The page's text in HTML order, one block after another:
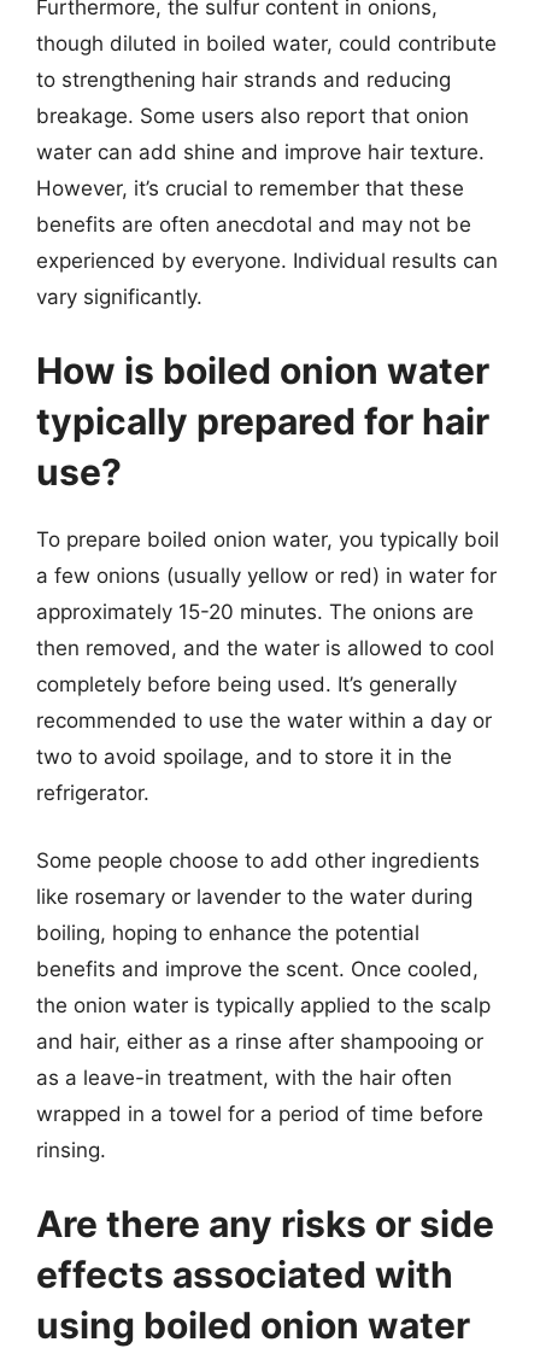
Furthermore, the sulfur content in onions,
though diluted in boiled water, could contribute
to strengthening hair strands and reducing
breakage. Some users also report that onion
water can add shine and improve hair texture.
However, it’s crucial to remember that these
benefits are often anecdotal and may not be
experienced by everyone. Individual results can
vary significantly.
How is boiled onion water
typically prepared for hair
use?
To prepare boiled onion water, you typically boil
a few onions (usually yellow or red) in water for
approximately 15-20 minutes. The onions are
then removed, and the water is allowed to cool
completely before being used. It’s generally
recommended to use the water within a day or
two to avoid spoilage, and to store it in the
refrigerator.
Some people choose to add other ingredients
like rosemary or lavender to the water during
boiling, hoping to enhance the potential
benefits and improve the scent. Once cooled,
the onion water is typically applied to the scalp
and hair, either as a rinse after shampooing or
as a leave-in treatment, with the hair often
wrapped in a towel for a period of time before
rinsing.
Are there any risks or side
effects associated with
using boiled onion water